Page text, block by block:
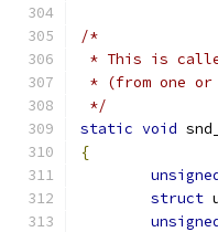
/*
* This is
* (from one or
*/
static void
{
struct